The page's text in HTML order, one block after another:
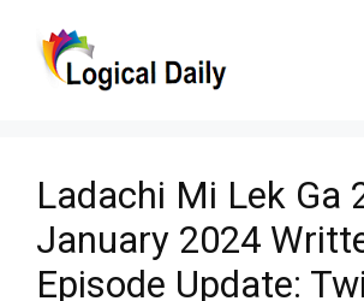
Ladachi Mi Lek Ga
January 2024
Episode Update: